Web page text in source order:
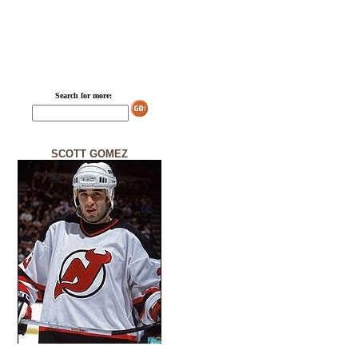
Search for more:
SCOTT GOMEZ